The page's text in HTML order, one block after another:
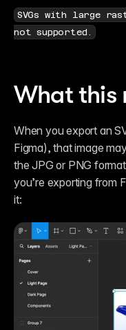
SVGs with large
not supported.
What this
When you export an
Figma), that image
the JPG or PNG
you’re exporting from
it: